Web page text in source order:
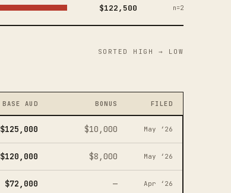
$122,500 n=2
SORTED HIGH → LOW
BASE AUD BONUS FILED
$125,000 $10,000 May ‘26
$120,000 $8,000 May ‘26
$72,000 — Apr ‘26